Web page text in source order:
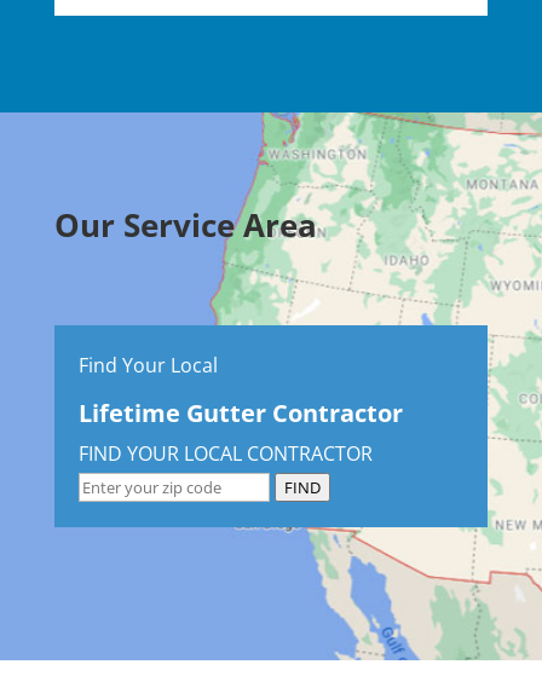
Our Service Area
Find Your Local
Lifetime Gutter Contractor
FIND YOUR LOCAL CONTRACTOR
FIND